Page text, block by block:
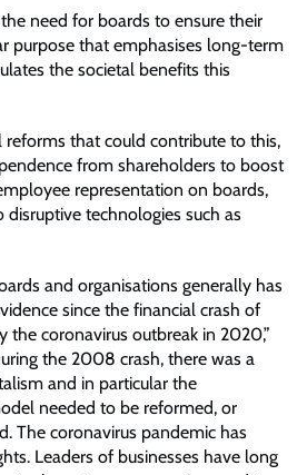
need for boards to ensure their
purpose that emphasises long-term
the societal benefits this
reforms that could contribute to this,
from shareholders to boost
representation on boards,
technologies such as
and organisations generally has
since the financial crash of
coronavirus outbreak in 2020,”
the 2008 crash, there was a
and in particular the
needed to be reformed, or
The coronavirus pandemic has
Leaders of businesses have long